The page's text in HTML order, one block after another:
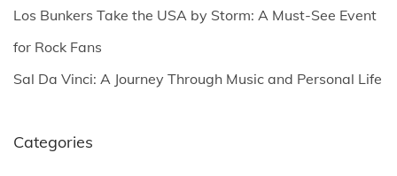
Los Bunkers Take the USA by Storm: A Must-See Event
for Rock Fans
Sal Da Vinci: A Journey Through Music and Personal Life
Categories